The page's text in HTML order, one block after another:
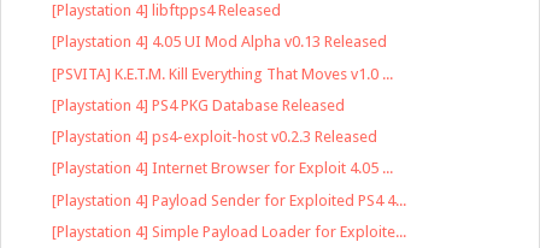
[Playstation 4] libftpps4 Released
[Playstation 4] 4.05 UI Mod Alpha v0.13 Released
[PSVITA] K.E.T.M. Kill Everything That Moves v1.0 ...
[Playstation 4] PS4 PKG Database Released
[Playstation 4] ps4-exploit-host v0.2.3 Released
[Playstation 4] Internet Browser for Exploit 4.05 ...
[Playstation 4] Payload Sender for Exploited PS4 4...
[Playstation 4] Simple Payload Loader for Exploite...